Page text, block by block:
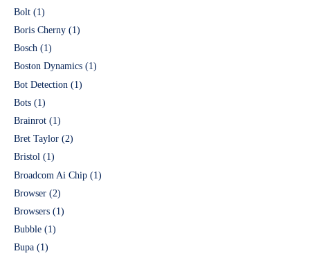
Bolt (1)
Boris Cherny (1)
Bosch (1)
Boston Dynamics (1)
Bot Detection (1)
Bots (1)
Brainrot (1)
Bret Taylor (2)
Bristol (1)
Broadcom Ai Chip (1)
Browser (2)
Browsers (1)
Bubble (1)
Bupa (1)